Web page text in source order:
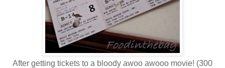
After getting tickets to a bloody awoo awooo movie! (300